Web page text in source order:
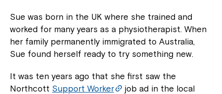
Sue was born in the UK where she trained and
worked for many years as a physiotherapist. When
her family permanently immigrated to Australia,
Sue found herself ready to try something new.
It was ten years ago that she first saw the
Northcott Support Worker
job ad in the local